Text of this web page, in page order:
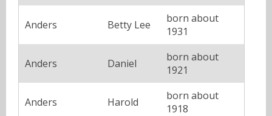
Anders Betty Lee
born about
1931
Anders Daniel
born about
1921
Anders Harold
born about
1918